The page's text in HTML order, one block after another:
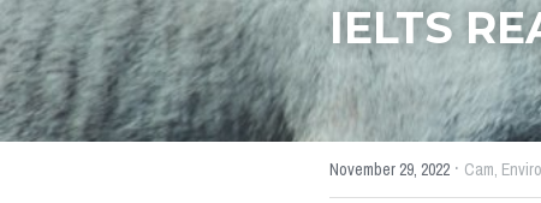
IELTS
November 29, 2022 · Cam,